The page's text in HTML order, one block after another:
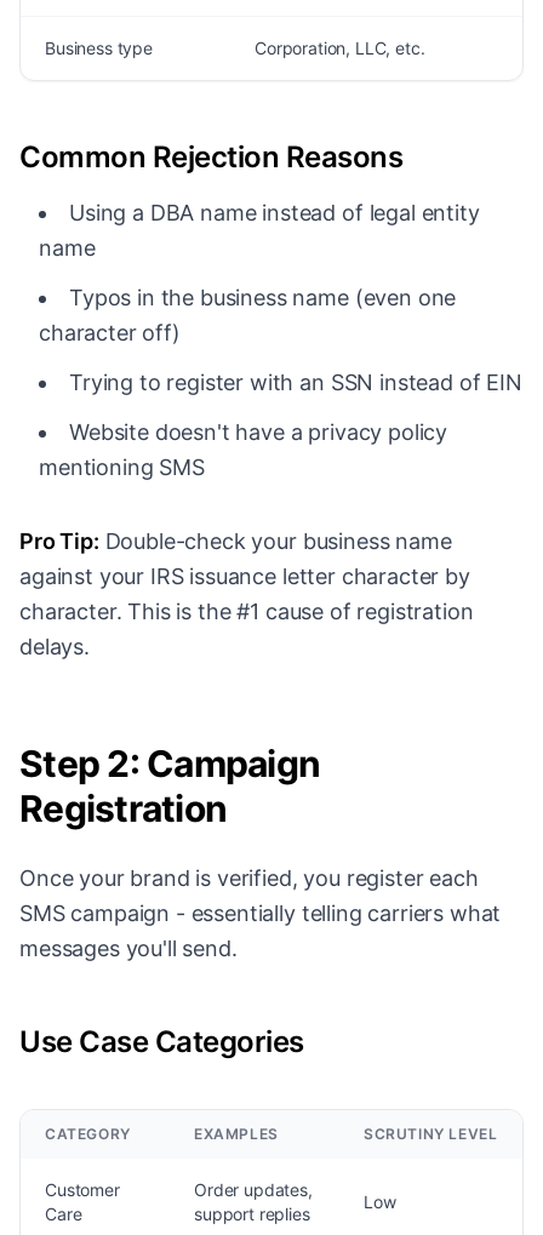
Business type Corporation, LLC, etc.
Common Rejection Reasons
Using a DBA name instead of legal entity
name
Typos in the business name (even one
character off)
Trying to register with an SSN instead of EIN
Website doesn't have a privacy policy
mentioning SMS
Pro Tip: Double-check your business name
against your IRS issuance letter character by
character. This is the #1 cause of registration
delays.
Step 2: Campaign
Registration
Once your brand is verified, you register each
SMS campaign - essentially telling carriers what
messages you'll send.
Use Case Categories
CATEGORY EXAMPLES SCRUTINY LEVEL
Customer
Care
Order updates,
support replies
Low